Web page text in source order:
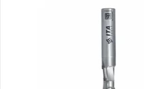
hardness of 93.8 HRA, this tool offers
precision, long lifespan, and the
3-4 times. It is an ideal choice for
tasks, whether on CNC machines or